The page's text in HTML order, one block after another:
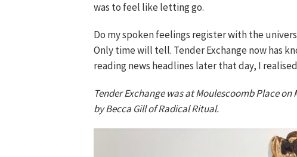
was to feel like letting go.
Do my spoken feelings register with the
Only time will tell. Tender Exchange now has
reading news headlines later that day, I
Tender Exchange was at Moulescoomb Place
by Becca Gill of Radical Ritual.